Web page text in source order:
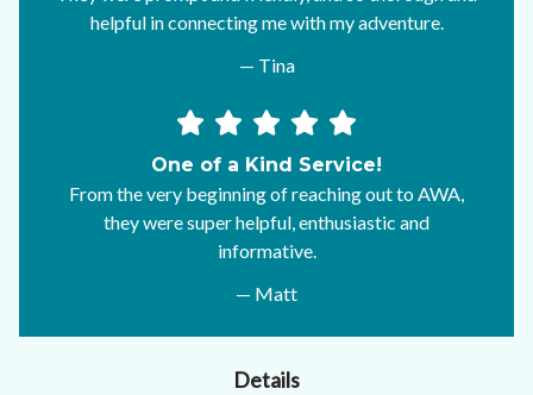
helpful in connecting me with my adventure.
— Tina
One of a Kind Service!
From the very beginning of reaching out to AWA,
they were super helpful, enthusiastic and
informative.
— Matt
Details